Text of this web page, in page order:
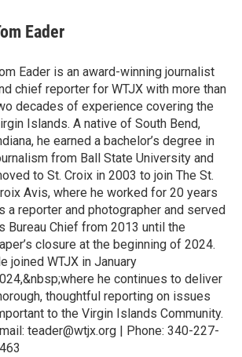
Eader
Eader is an award-winning journalist
chief reporter for WTJX with more than
decades of experience covering the
Islands. A native of South Bend,
he earned a bachelor’s degree in
from Ball State University and
to St. Croix in 2003 to join The St.
Avis, where he worked for 20 years
a reporter and photographer and served
Bureau Chief from 2013 until the
closure at the beginning of 2024.
joined WTJX in January
he continues to deliver
thoughtful reporting on issues
to the Virgin Islands Community.
teader@wtjx.org | Phone: 340-227-